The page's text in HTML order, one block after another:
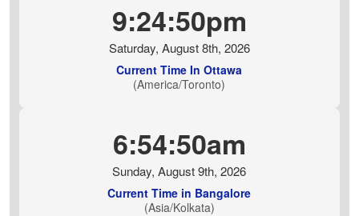
9:24:51pm
Saturday, August 8th, 2026
Current Time In Ottawa
(America/Toronto)
6:54:51am
Sunday, August 9th, 2026
Current Time in Bangalore
(Asia/Kolkata)